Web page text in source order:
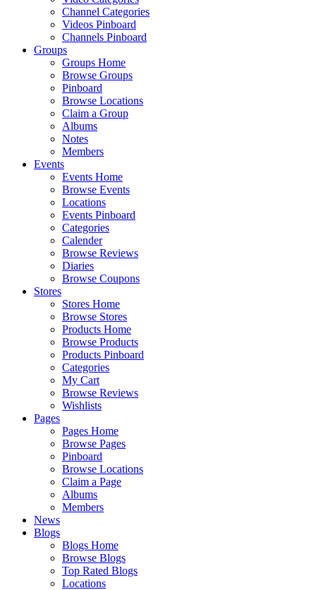
Channel Categories
Videos Pinboard
Channels Pinboard
Groups
Groups Home
Browse Groups
Pinboard
Browse Locations
Claim a Group
Albums
Notes
Members
Events
Events Home
Browse Events
Locations
Events Pinboard
Categories
Calender
Browse Reviews
Diaries
Browse Coupons
Stores
Stores Home
Browse Stores
Products Home
Browse Products
Products Pinboard
Categories
My Cart
Browse Reviews
Wishlists
Pages
Pages Home
Browse Pages
Pinboard
Browse Locations
Claim a Page
Albums
Members
News
Blogs
Blogs Home
Browse Blogs
Top Rated Blogs
Locations